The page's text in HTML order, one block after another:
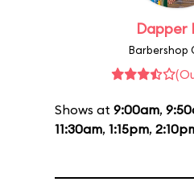
Dapper
Barbershop
Shows at 9:00am,
11:30am, 1:15pm,